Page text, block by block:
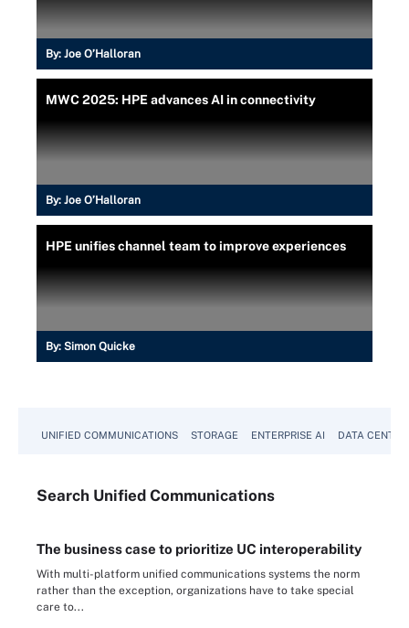
By: Joe O’Halloran
MWC 2025: HPE advances AI in connectivity
By: Joe O’Halloran
HPE unifies channel team to improve experiences
By: Simon Quicke
UNIFIED COMMUNICATIONS STORAGE ENTERPRISE AI DATA CENTER
Search Unified Communications
The business case to prioritize UC interoperability
With multi-platform unified communications systems the norm
rather than the exception, organizations have to take special
care to...